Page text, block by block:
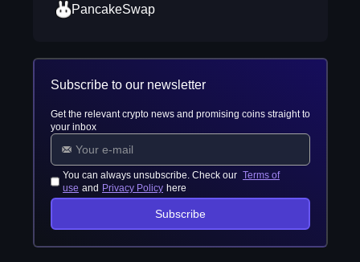
PancakeSwap
Subscribe to our newsletter
Get the relevant crypto news and promising coins straight to
your inbox
You can always unsubscribe. Check our Terms of
use and Privacy Policy here
Subscribe